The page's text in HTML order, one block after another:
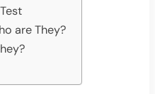
are They?